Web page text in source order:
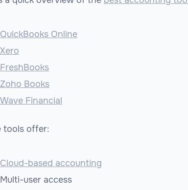
QuickBooks Online
Xero
FreshBooks
Zoho Books
Wave Financial
tools offer:
Cloud-based accounting
Multi-user access